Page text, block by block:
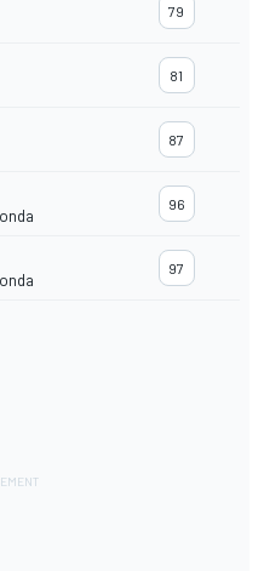
79
81
87
96
97